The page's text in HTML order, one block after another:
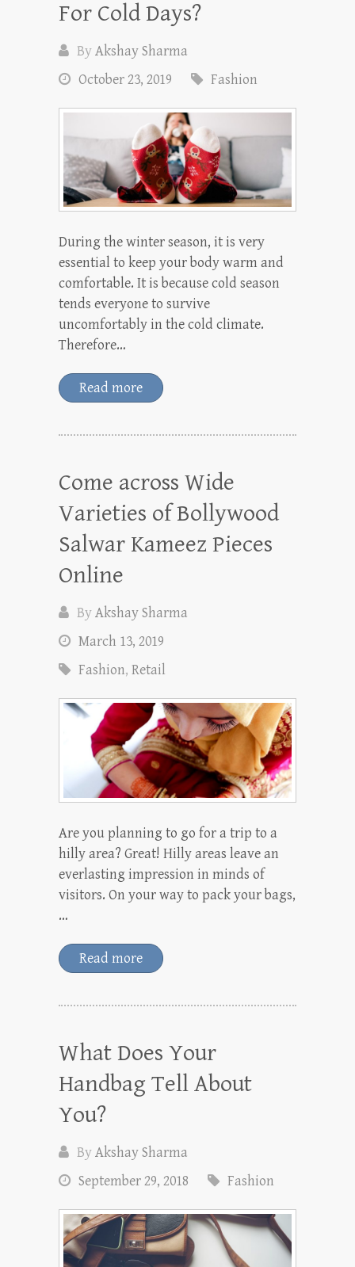
For Cold Days?
ByAkshay Sharma
October 23, 2019
Fashion
During the winter season, it is very
essential to keep your body warm and
comfortable. It is because cold season
tends everyone to survive
uncomfortably in the cold climate.
Therefore…
Read more
Come across Wide
Varieties of Bollywood
Salwar Kameez Pieces
Online
ByAkshay Sharma
March 13, 2019
Fashion, Retail
Are you planning to go for a trip to a
hilly area? Great! Hilly areas leave an
everlasting impression in minds of
visitors. On your way to pack your bags,
…
Read more
What Does Your
Handbag Tell About
You?
ByAkshay Sharma
September 29, 2018
Fashion